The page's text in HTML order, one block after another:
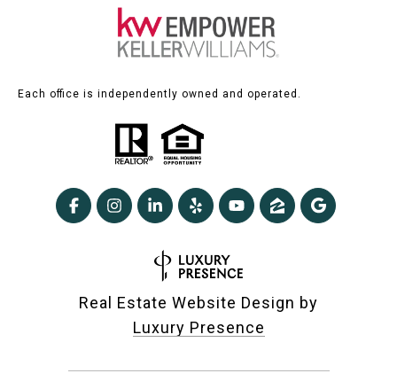
Each office is independently owned and operated.
Real Estate Website Design by
Luxury Presence